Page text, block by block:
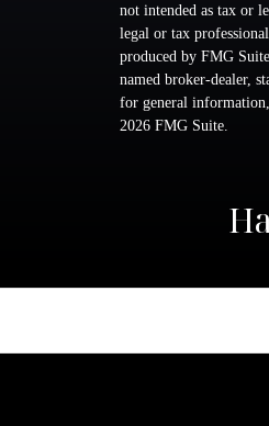
not intended as tax or
legal or tax
produced by FMG
named broker-dealer,
for general
2026 FMG Suite.